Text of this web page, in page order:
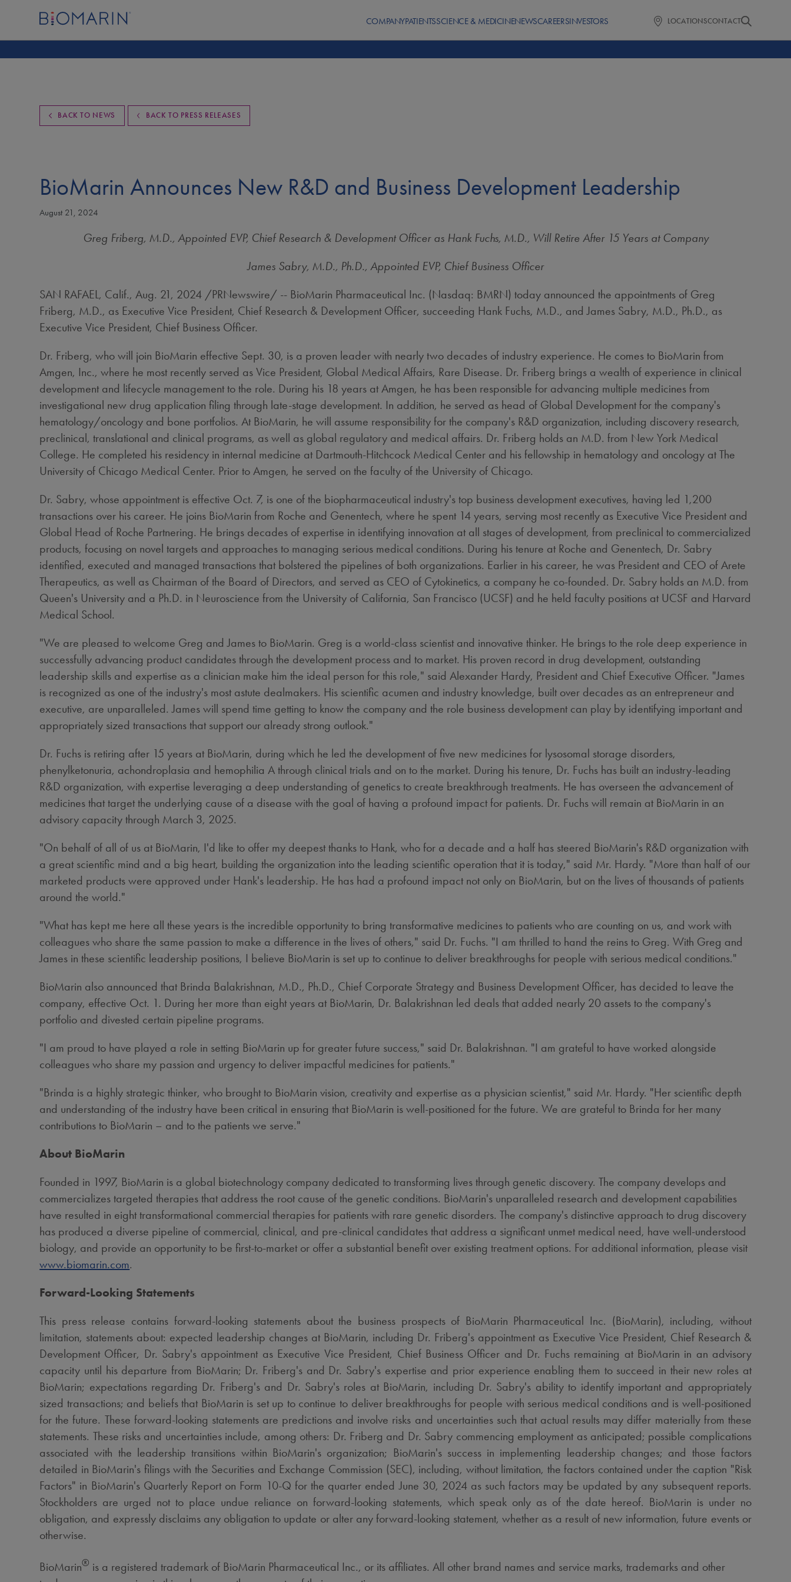
COMPANYPATIENTSSCIENCE & MEDICINENEWSCAREERSINVESTORS LOCATIONSCONTACT
BACK TO NEWS BACK TO PRESS RELEASES
BioMarin Announces New R&D and Business Development Leadership
August 21, 2024
Greg Friberg, M.D., Appointed EVP, Chief Research & Development Officer as Hank Fuchs, M.D., Will Retire After 15 Years at Company
James Sabry, M.D., Ph.D., Appointed EVP, Chief Business Officer
SAN RAFAEL, Calif.,Aug. 21, 2024 /PRNewswire/ -- BioMarin Pharmaceutical Inc. (Nasdaq: BMRN) today announced the appointments of Greg
Friberg, M.D., as Executive Vice President, Chief Research & Development Officer, succeeding Hank Fuchs, M.D., andJames Sabry, M.D., Ph.D., as
Executive Vice President, Chief Business Officer.
Dr. Friberg, who will join BioMarin effective Sept. 30, is a proven leader with nearly two decades of industry experience. He comes to BioMarin from
Amgen, Inc., where he most recently served as Vice President, Global Medical Affairs, Rare Disease. Dr. Friberg brings a wealth of experience in clinical
development and lifecycle management to the role. During his 18 years at Amgen, he has been responsible for advancing multiple medicines from
investigational new drug application filing through late-stage development. In addition, he served as head of Global Development for the company's
hematology/oncology and bone portfolios. At BioMarin, he will assume responsibility for the company's R&D organization, including discovery research,
preclinical, translational and clinical programs, as well as global regulatory and medical affairs. Dr. Friberg holds an M.D. from New York Medical
College. He completed his residency in internal medicine at Dartmouth-Hitchcock Medical Center and his fellowship in hematology and oncology at The
University of Chicago Medical Center. Prior to Amgen, he served on the faculty of the University of Chicago.
Dr. Sabry, whose appointment is effective Oct. 7, is one of the biopharmaceutical industry's top business development executives, having led 1,200
transactions over his career. He joins BioMarin from Roche and Genentech, where he spent 14 years, serving most recently as Executive Vice President and
Global Head of Roche Partnering. He brings decades of expertise in identifying innovation at all stages of development, from preclinical to commercialized
products, focusing on novel targets and approaches to managing serious medical conditions. During his tenure at Roche and Genentech, Dr. Sabry
identified, executed and managed transactions that bolstered the pipelines of both organizations. Earlier in his career, he was President and CEO of Arete
Therapeutics, as well as Chairman of the Board of Directors, and served as CEO of Cytokinetics, a company he co-founded. Dr. Sabry holds an M.D. from
Queen's University and a Ph.D. in Neuroscience from the University of California, San Francisco (UCSF) and he held faculty positions at UCSF and Harvard
Medical School.
"We are pleased to welcome Greg and James to BioMarin. Greg is a world-class scientist and innovative thinker. He brings to the role deep experience in
successfully advancing product candidates through the development process and to market. His proven record in drug development, outstanding
leadership skills and expertise as a clinician make him the ideal person for this role," saidAlexander Hardy, President and Chief Executive Officer. "James
is recognized as one of the industry's most astute dealmakers. His scientific acumen and industry knowledge, built over decades as an entrepreneur and
executive, are unparalleled. James will spend time getting to know the company and the role business development can play by identifying important and
appropriately sized transactions that support our already strong outlook."
Dr. Fuchs is retiring after 15 years at BioMarin, during which he led the development of five new medicines for lysosomal storage disorders,
phenylketonuria, achondroplasia and hemophilia A through clinical trials and on to the market. During his tenure, Dr. Fuchs has built an industry-leading
R&D organization, with expertise leveraging a deep understanding of genetics to create breakthrough treatments. He has overseen the advancement of
medicines that target the underlying cause of a disease with the goal of having a profound impact for patients. Dr. Fuchs will remain at BioMarin in an
advisory capacity through March 3, 2025.
"On behalf of all of us at BioMarin, I'd like to offer my deepest thanks to Hank, who for a decade and a half has steered BioMarin's R&D organization with
a great scientific mind and a big heart, building the organization into the leading scientific operation that it is today," said Mr. Hardy. "More than half of our
marketed products were approved under Hank's leadership. He has had a profound impact not only on BioMarin, but on the lives of thousands of patients
around the world."
"What has kept me here all these years is the incredible opportunity to bring transformative medicines to patients who are counting on us, and work with
colleagues who share the same passion to make a difference in the lives of others," said Dr. Fuchs. "I am thrilled to hand the reins to Greg. With Greg and
James in these scientific leadership positions, I believe BioMarin is set up to continue to deliver breakthroughs for people with serious medical conditions."
BioMarin also announced that Brinda Balakrishnan, M.D., Ph.D., Chief Corporate Strategy and Business Development Officer, has decided to leave the
company, effective Oct. 1. During her more than eight years at BioMarin, Dr. Balakrishnan led deals that added nearly 20 assets to the company's
portfolio and divested certain pipeline programs.
"I am proud to have played a role in setting BioMarin up for greater future success," said Dr. Balakrishnan. "I am grateful to have worked alongside
colleagues who share my passion and urgency to deliver impactful medicines for patients."
"Brinda is a highly strategic thinker, who brought to BioMarin vision, creativity and expertise as a physician scientist," said Mr. Hardy. "Her scientific depth
and understanding of the industry have been critical in ensuring that BioMarin is well-positioned for the future. We are grateful to Brinda for her many
contributions to BioMarin – and to the patients we serve."
About BioMarin
Founded in 1997, BioMarin is a global biotechnology company dedicated to transforming lives through genetic discovery. The company develops and
commercializes targeted therapies that address the root cause of the genetic conditions. BioMarin's unparalleled research and development capabilities
have resulted in eight transformational commercial therapies for patients with rare genetic disorders. The company's distinctive approach to drug discovery
has produced a diverse pipeline of commercial, clinical, and pre-clinical candidates that address a significant unmet medical need, have well-understood
biology, and provide an opportunity to be first-to-market or offer a substantial benefit over existing treatment options. For additional information, please visit
www.biomarin.com.
Forward-Looking Statements
This press release contains forward-looking statements about the business prospects of BioMarin Pharmaceutical Inc. (BioMarin), including, without
limitation, statements about: expected leadership changes at BioMarin, including Dr. Friberg's appointment as Executive Vice President, Chief Research &
Development Officer, Dr. Sabry's appointment as Executive Vice President, Chief Business Officer and Dr. Fuchs remaining at BioMarin in an advisory
capacity until his departure from BioMarin; Dr. Friberg's and Dr. Sabry's expertise and prior experience enabling them to succeed in their new roles at
BioMarin; expectations regarding Dr. Friberg's and Dr. Sabry's roles at BioMarin, including Dr. Sabry's ability to identify important and appropriately
sized transactions; and beliefs that BioMarin is set up to continue to deliver breakthroughs for people with serious medical conditions and is well-positioned
for the future. These forward-looking statements are predictions and involve risks and uncertainties such that actual results may differ materially from these
statements. These risks and uncertainties include, among others: Dr. Friberg and Dr. Sabry commencing employment as anticipated; possible complications
associated with the leadership transitions within BioMarin's organization; BioMarin's success in implementing leadership changes; and those factors
detailed in BioMarin's filings with the Securities and Exchange Commission (SEC), including, without limitation, the factors contained under the caption "Risk
Factors" in BioMarin's Quarterly Report on Form 10-Q for the quarter endedJune 30, 2024as such factors may be updated by any subsequent reports.
Stockholders are urged not to place undue reliance on forward-looking statements, which speak only as of the date hereof. BioMarin is under no
obligation, and expressly disclaims any obligation to update or alter any forward-looking statement, whether as a result of new information, future events or
otherwise.
BioMarin® is a registered trademark of BioMarin Pharmaceutical Inc., or its affiliates. All other brand names and service marks, trademarks and other